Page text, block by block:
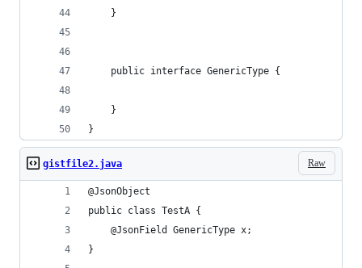
    }
    public interface GenericType {
    }
}
Raw
gistfile2.java
@JsonObject
public class TestA {
    @JsonField GenericType x;
}